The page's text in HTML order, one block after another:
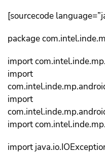
[sourcecode
package
import
import
import
import
import